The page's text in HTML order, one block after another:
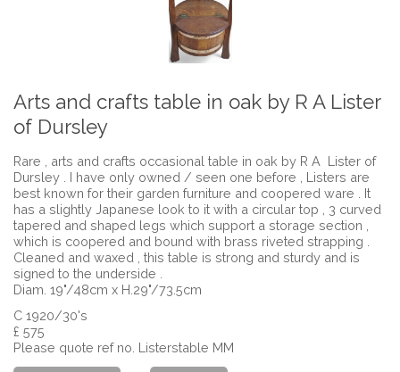
Arts and crafts table in oak by R A Lister
of Dursley
Rare , arts and crafts occasional table in oak by R A Lister of
Dursley . I have only owned / seen one before , Listers are
best known for their garden furniture and coopered ware . It
has a slightly Japanese look to it with a circular top , 3 curved
tapered and shaped legs which support a storage section ,
which is coopered and bound with brass riveted strapping .
Cleaned and waxed , this table is strong and sturdy and is
signed to the underside .
Diam. 19"/48cm x H.29"/73.5cm
C 1920/30's
£ 575
Please quote ref no. Listerstable MM